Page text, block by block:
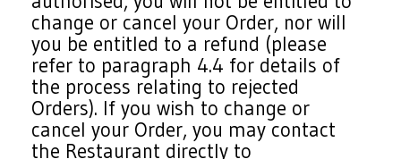
change or cancel your Order, nor will
you be entitled to a refund (please
refer to paragraph 4.4 for details of
the process relating to rejected
Orders). If you wish to change or
cancel your Order, you may contact
the Restaurant directly to